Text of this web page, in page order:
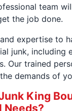
team
the job done.
expertise to
junk, including
Our trained
demands of
King
Needs?